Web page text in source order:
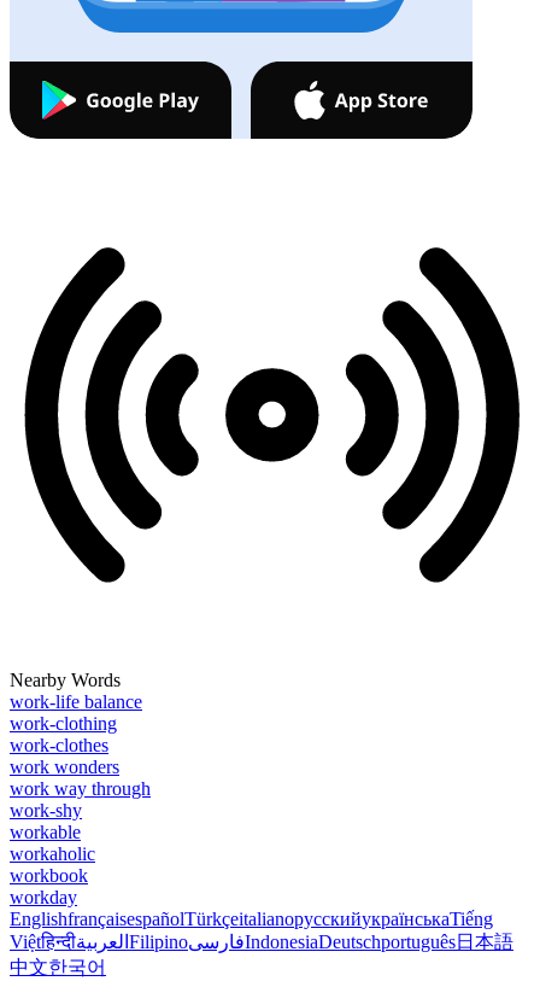
Nearby Words
work-life balance
work-clothing
work-clothes
work wonders
work way through
work-shy
workable
workaholic
workbook
workday
EnglishfrançaisespañolTürkçeitalianoрусскийукраїнськаTiếng
Việtहिन्दीالعربية FilipinoفارسیIndonesiaDeutschportuguês日本語
中文한국어